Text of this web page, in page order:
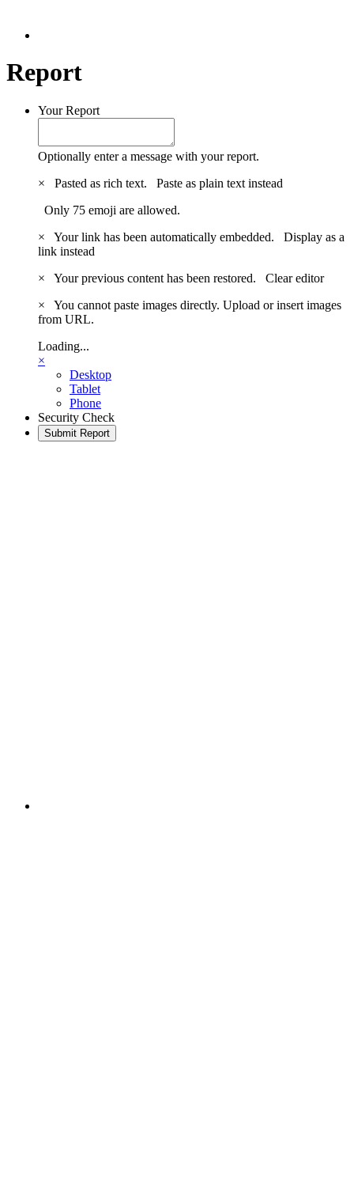
Report
Your Report
Optionally enter a message with your report.
×
Pasted as rich text. Paste as plain text instead
Only 75 emoji are allowed.
×
Your link has been automatically embedded. Display as a
link instead
×
Your previous content has been restored. Clear editor
×
You cannot paste images directly. Upload or insert images
from URL.
Loading...
×
Desktop
Tablet
Phone
Security Check
Submit Report